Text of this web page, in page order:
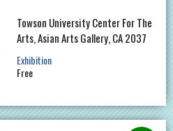
Towson University Center For The
Arts, Asian Arts Gallery, CA 2037
Exhibition
Free